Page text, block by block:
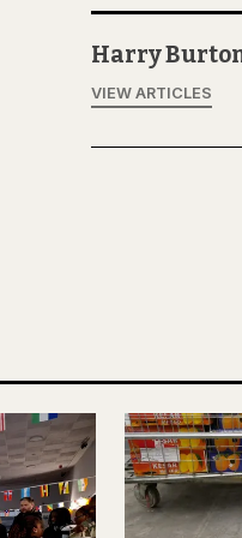
Harry
VIEW ARTICLES